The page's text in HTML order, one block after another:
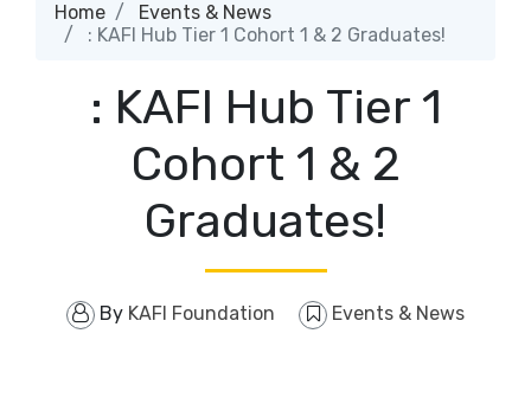
Home
Events & News
: KAFI Hub Tier 1 Cohort 1 & 2 Graduates!
: KAFI Hub Tier 1
Cohort 1 & 2
Graduates!
By KAFI Foundation Events & News